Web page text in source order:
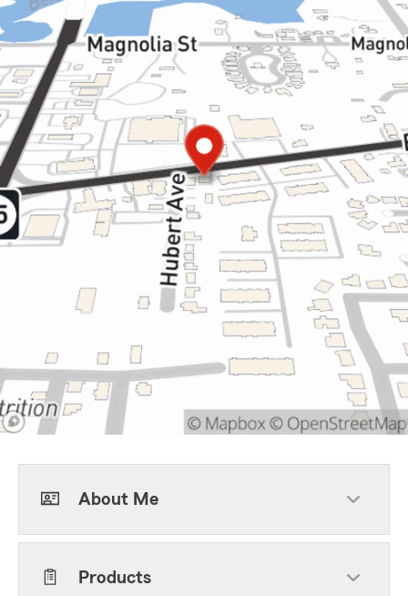
About Me
Products